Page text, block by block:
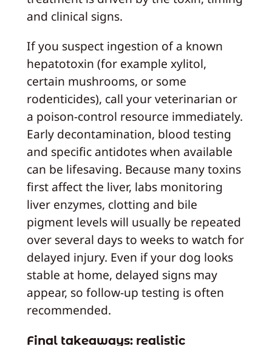
and clinical signs.
If you suspect ingestion of a known
hepatotoxin (for example xylitol,
certain mushrooms, or some
rodenticides), call your veterinarian or
a poison-control resource immediately.
Early decontamination, blood testing
and specific antidotes when available
can be lifesaving. Because many toxins
first affect the liver, labs monitoring
liver enzymes, clotting and bile
pigment levels will usually be repeated
over several days to weeks to watch for
delayed injury. Even if your dog looks
stable at home, delayed signs may
appear, so follow-up testing is often
recommended.
Final takeaways: realistic